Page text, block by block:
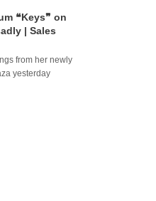
❝Keys❞ on
| Sales
from her newly
yesterday